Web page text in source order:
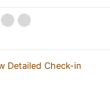
Detailed Check-in